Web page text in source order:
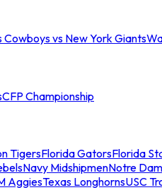
Cowboys vs New York Giants
CFP Championship
TigersFlorida GatorsFlorida
Navy MidshipmenNotre
AggiesTexas LonghornsUSC